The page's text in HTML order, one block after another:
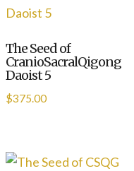
The Seed of
CranioSacralQigong
Daoist 5
$375.00